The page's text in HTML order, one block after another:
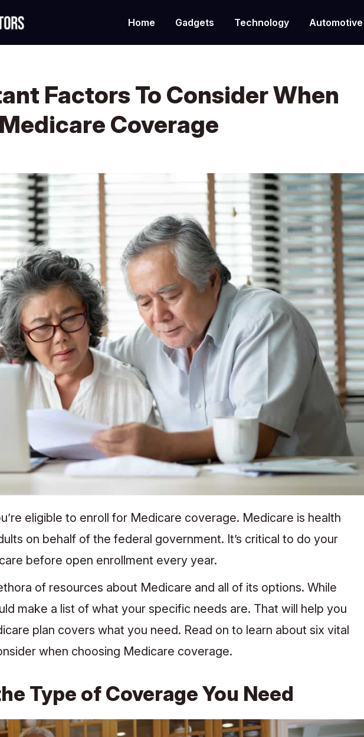
Home Gadgets Technology Automotive
Factors To Consider When
Coverage
eligible to enroll for Medicare coverage. Medicare is health
on behalf of the federal government. It’s critical to do your
before open enrollment every year.
of resources about Medicare and all of its options. While
make a list of what your specific needs are. That will help you
plan covers what you need. Read on to learn about six vital
when choosing Medicare coverage.
Type of Coverage You Need